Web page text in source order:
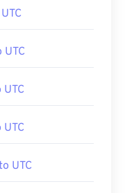
UTC
UTC
UTC